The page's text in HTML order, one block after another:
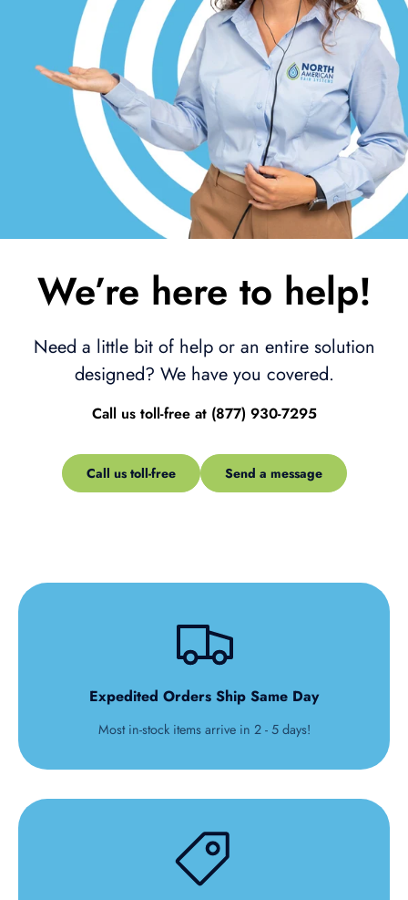
We’re here to help!
Need a little bit of help or an entire solution
designed? We have you covered.
Call us toll-free at (877) 930-7295
Call us toll-free Send a message
Expedited Orders Ship Same Day
Most in-stock items arrive in 2 - 5 days!